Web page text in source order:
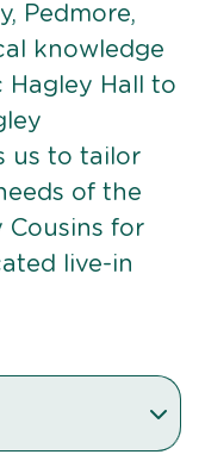
Pedmore,
knowledge
Hagley Hall to
us to tailor
of the
Cousins for
live-in